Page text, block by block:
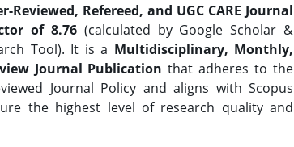
Reviewed, Refereed, and UGC CARE Journal
of 8.76(calculated by Google Scholar &
Tool). It is a Multidisciplinary, Monthly,
Journal Publication that adheres to the
Journal Policy and aligns with Scopus
the highest level of research quality and